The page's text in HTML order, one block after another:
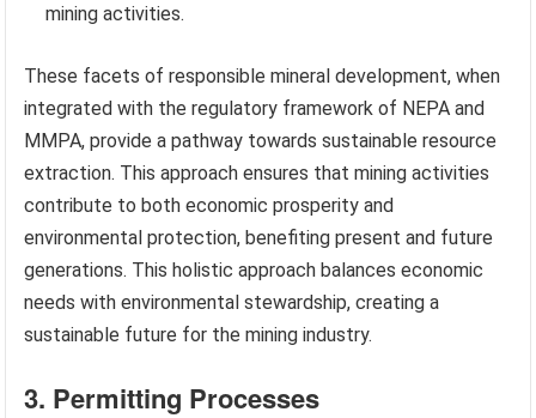
mining activities.
These facets of responsible mineral development, when
integrated with the regulatory framework of NEPA and
MMPA, provide a pathway towards sustainable resource
extraction. This approach ensures that mining activities
contribute to both economic prosperity and
environmental protection, benefiting present and future
generations. This holistic approach balances economic
needs with environmental stewardship, creating a
sustainable future for the mining industry.
3. Permitting Processes